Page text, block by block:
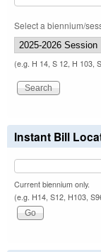
Select a biennium/
(e.g. H 14, S 12, H 103,
Instant Bill
Current biennium only.
(e.g. H14, S12, H103,